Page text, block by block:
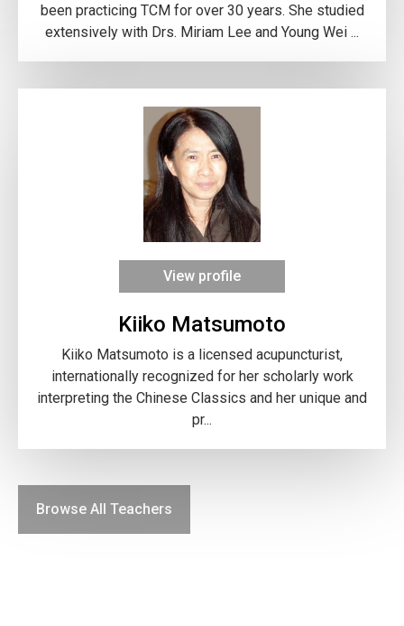
been practicing TCM for over 30 years. She studied
extensively with Drs. Miriam Lee and Young Wei ...
View profile
Kiiko Matsumoto
Kiiko Matsumoto is a licensed acupuncturist,
internationally recognized for her scholarly work
interpreting the Chinese Classics and her unique and
pr...
Browse All Teachers